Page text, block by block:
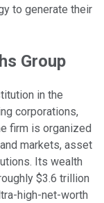
to generate their
Group
in the
corporations,
firm is organized
markets, asset
Its wealth
$3.6 trillion
high-net-worth